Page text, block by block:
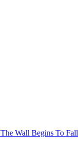
The Wall Begins To Fall